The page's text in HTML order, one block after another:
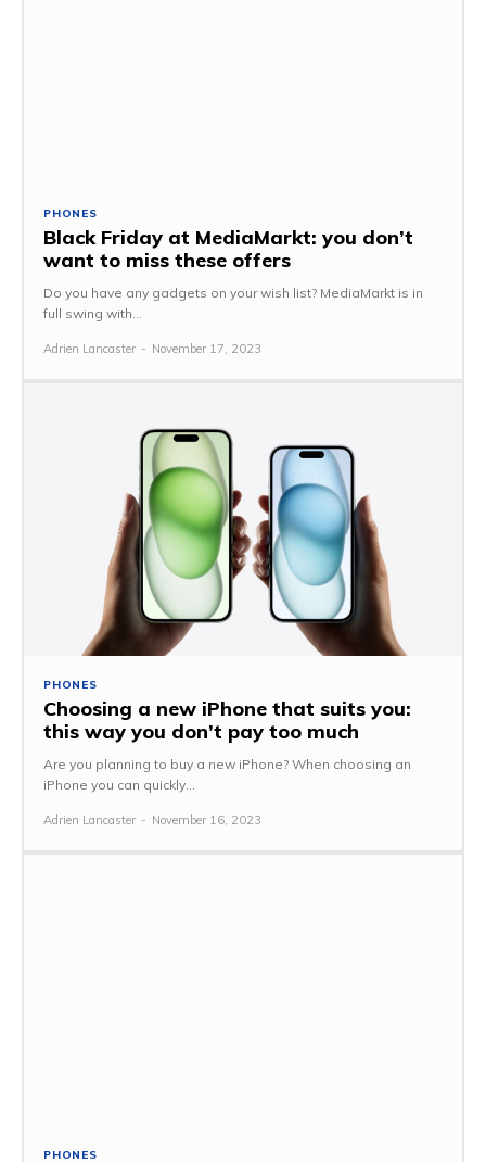
PHONES
Black Friday at MediaMarkt: you don’t
want to miss these offers
Do you have any gadgets on your wish list? MediaMarkt is in
full swing with...
Adrien Lancaster - November 17, 2023
PHONES
Choosing a new iPhone that suits you:
this way you don’t pay too much
Are you planning to buy a new iPhone? When choosing an
iPhone you can quickly...
Adrien Lancaster - November 16, 2023
PHONES